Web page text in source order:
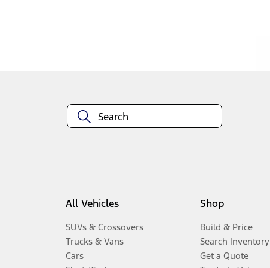
All Vehicles
SUVs & Crossovers
Trucks & Vans
Cars
Shop
Build & Price
Search Inventory
Get a Quote